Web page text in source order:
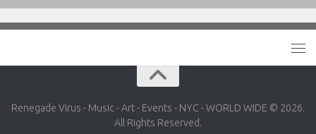
Renegade Virus - Music - Art - Events - NYC - WORLD WIDE © 2026.
All Rights Reserved.